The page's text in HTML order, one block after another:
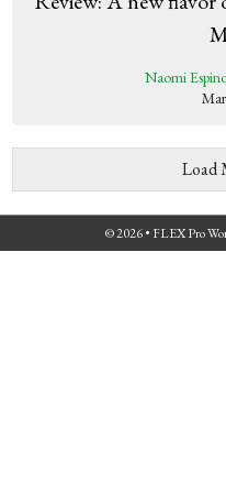
Naomi
Load
© 2026 • FLEX Pro